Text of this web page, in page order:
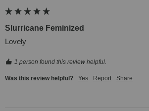
Slurricane Feminized
Lovely
1 person found this review helpful.
Was this review helpful? Yes Report Share